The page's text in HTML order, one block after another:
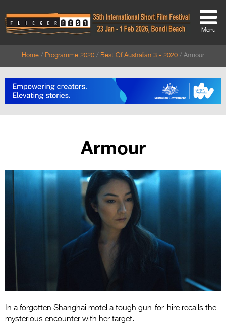
About
Directors Welcome
Team
Festival Archive
Contact Us
Entries 2027
Flickerfest Entries
Specsavers Entries
2026 Tour
Menu
Home Programme 2020 Best Of Australian 3 - 2020 Armour
Armour
In a forgotten Shanghai motel a tough gun-for-hire recalls the
mysterious encounter with her target.